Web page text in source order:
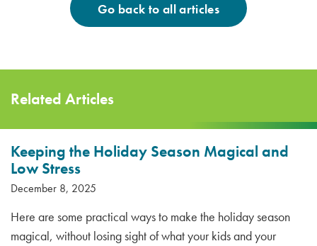
Go back to all articles
Related Articles
Keeping the Holiday Season Magical and
Low Stress
December 8, 2025
Here are some practical ways to make the holiday season
magical, without losing sight of what your kids and your